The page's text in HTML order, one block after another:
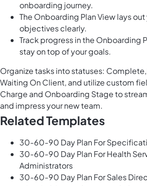
onboarding journey.
The Onboarding Plan View lays
objectives clearly.
Track progress in the Onboarding
stay on top of your goals.
Organize tasks into statuses: Complete,
Waiting On Client, and utilize custom
Charge and Onboarding Stage to
and impress your new team.
Related Templates
30-60-90 Day Plan For
30-60-90 Day Plan For Health
Administrators
30-60-90 Day Plan For Sales